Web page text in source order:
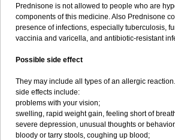
Prednisone is not allowed to people who are
components of this medicine. Also Prednisone
presence of infections, especially tuberculosis,
vaccinia and varicella, and antibiotic-resistant
Possible side effect
They may include all types of an allergic
side effects include:
problems with your vision;
swelling, rapid weight gain, feeling short of
severe depression, unusual thoughts or
bloody or tarry stools, coughing up blood;